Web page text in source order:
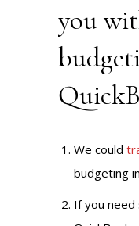
you
We could
budgeting
If you